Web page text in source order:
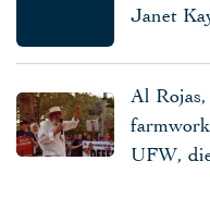
Janet
Al
UFW,